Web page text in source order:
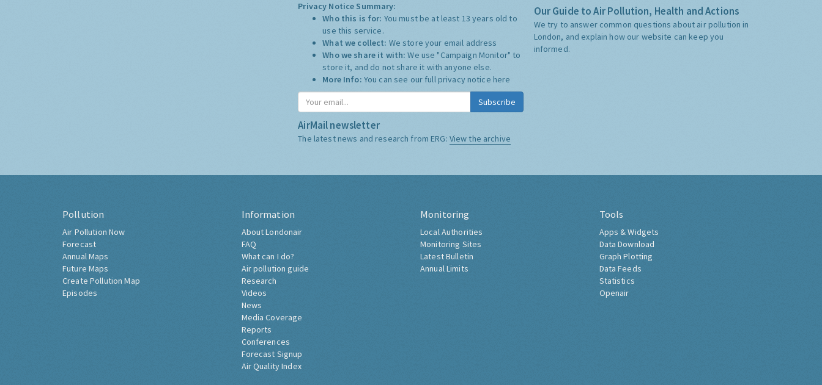
Privacy Notice Summary:
Who this is for: You must be at least 13 years old to
use this service.
What we collect: We store your email address
Who we share it with:We use "Campaign Monitor" to
store it, and do not share it with anyone else.
More Info: You can see our full privacy notice here
Subscribe
AirMail newsletter
The latest news and research from ERG: View the archive
Our Guide to Air Pollution, Health and Actions
We try to answer common questions about air pollution in
London, and explain how our website can keep you
informed.
Pollution
Air Pollution Now
Forecast
Annual Maps
Future Maps
Create Pollution Map
Episodes
Information
About Londonair
FAQ
What can I do?
Air pollution guide
Research
Videos
News
Media Coverage
Reports
Conferences
Forecast Signup
Air Quality Index
Monitoring
Local Authorities
Monitoring Sites
Latest Bulletin
Annual Limits
Tools
Apps & Widgets
Data Download
Graph Plotting
Data Feeds
Statistics
Openair